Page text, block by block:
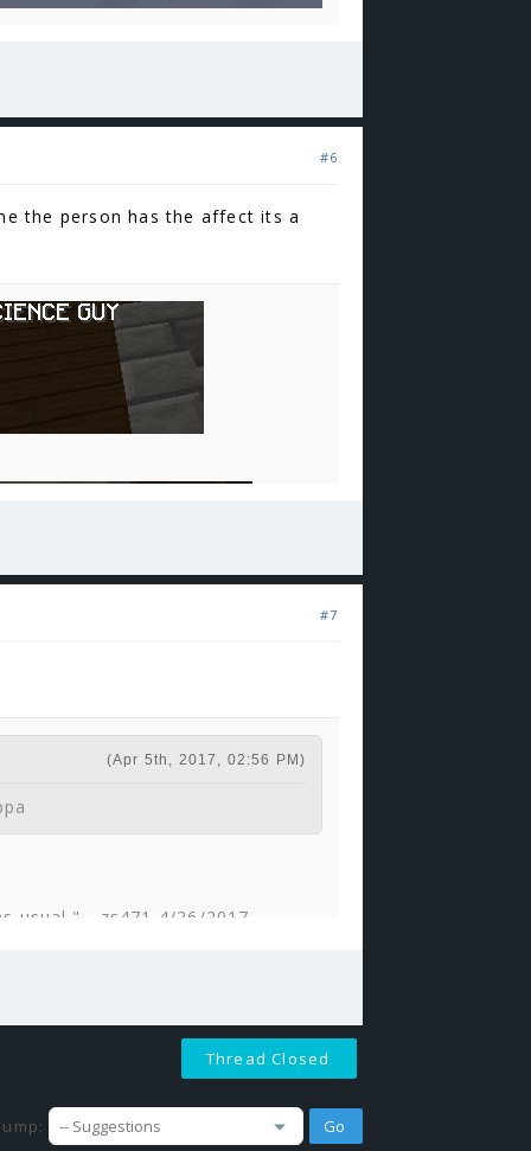
#6
the person has the affect its a
#7
(Apr 5th, 2017, 02:56 PM)
usual." - zs471 4/26/2017
(Sep 24th, 2017, 09:25 AM)
be a good guard?' Then it
Thread Closed